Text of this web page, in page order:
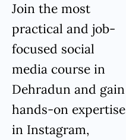
Join the most
practical and job-
focused social
media course in
Dehradun and gain
hands-on expertise
in Instagram,